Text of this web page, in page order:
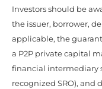
Investors should be
the issuer, borrower,
applicable, the
a P2P private capital
financial intermediary
recognized SRO), and